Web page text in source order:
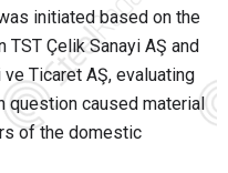
initiated based on the
Çelik Sanayi AŞ and
Ticaret AŞ, evaluating
question caused material
of the domestic